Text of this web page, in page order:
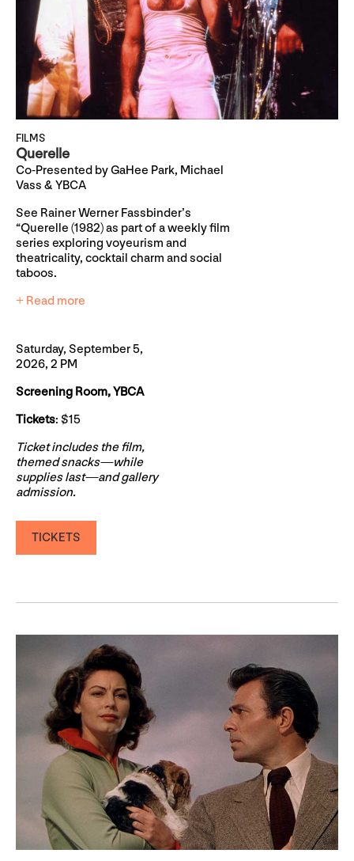
FILMS
Querelle
Co-Presented by GaHee Park, Michael
Vass & YBCA
See Rainer Werner Fassbinder’s
“Querelle (1982) as part of a weekly film
series exploring voyeurism and
theatricality, cocktail charm and social
taboos.
+ Read more
Saturday, September 5,
2026, 2 PM
Screening Room, YBCA
Tickets: $15
Ticket includes the film,
themed snacks—while
supplies last—and gallery
admission.
TICKETS